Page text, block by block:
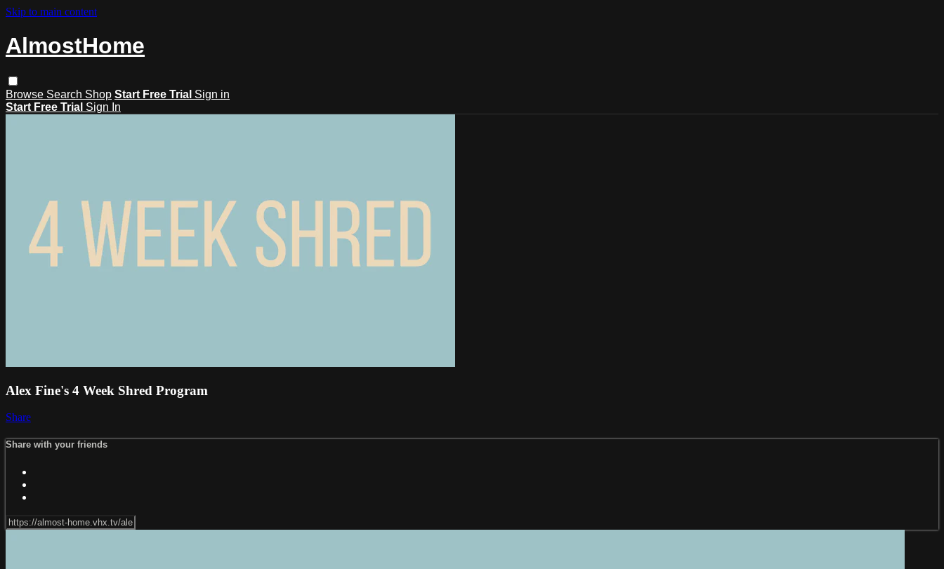
Skip to main content
AlmostHome
Browse Search Shop Start Free Trial Sign in
Start Free Trial Sign In
Alex Fine's 4 Week Shred Program
Share
Share with your friends